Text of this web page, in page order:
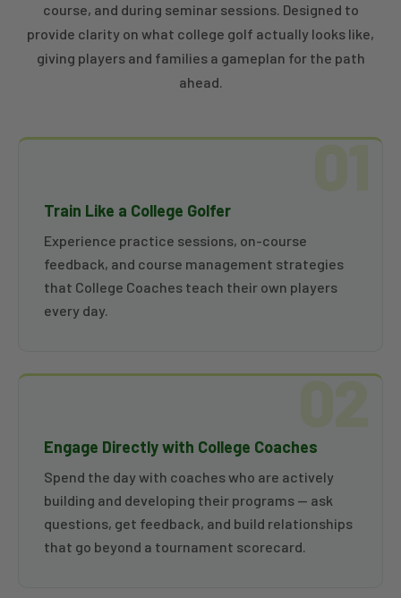
course, and during seminar sessions. Designed to
provide clarity on what college golf actually looks like,
giving players and families a gameplan for the path
ahead.
01
Train Like a College Golfer
Experience practice sessions, on-course
feedback, and course management strategies
that College Coaches teach their own players
every day.
02
Engage Directly with College Coaches
Spend the day with coaches who are actively
building and developing their programs — ask
questions, get feedback, and build relationships
that go beyond a tournament scorecard.